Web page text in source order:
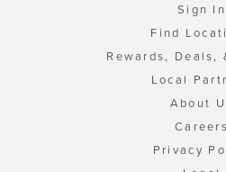
Sign In
Find
Rewards, Deals,
Local
About
Careers
Privacy